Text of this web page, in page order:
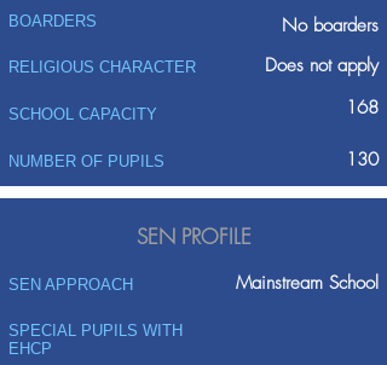
BOARDERS No boarders
RELIGIOUS CHARACTER Does not apply
SCHOOL CAPACITY 168
NUMBER OF PUPILS 130
SEN PROFILE
SEN APPROACH Mainstream School
SPECIAL PUPILS WITH
EHCP